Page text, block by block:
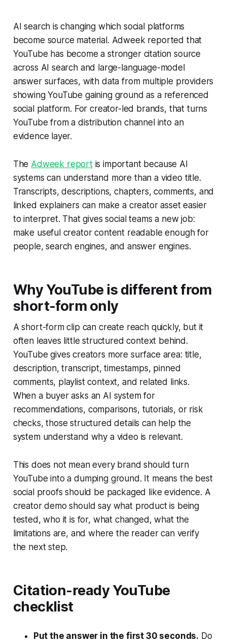
AI search is changing which social platforms
become source material. Adweek reported that
YouTube has become a stronger citation source
across AI search and large-language-model
answer surfaces, with data from multiple providers
showing YouTube gaining ground as a referenced
social platform. For creator-led brands, that turns
YouTube from a distribution channel into an
evidence layer.
The Adweek reportis important because AI
systems can understand more than a video title.
Transcripts, descriptions, chapters, comments, and
linked explainers can make a creator asset easier
to interpret. That gives social teams a new job:
make useful creator content readable enough for
people, search engines, and answer engines.
Why YouTube is different from
short-form only
A short-form clip can create reach quickly, but it
often leaves little structured context behind.
YouTube gives creators more surface area: title,
description, transcript, timestamps, pinned
comments, playlist context, and related links.
When a buyer asks an AI system for
recommendations, comparisons, tutorials, or risk
checks, those structured details can help the
system understand why a video is relevant.
This does not mean every brand should turn
YouTube into a dumping ground. It means the best
social proofs should be packaged like evidence. A
creator demo should say what product is being
tested, who it is for, what changed, what the
limitations are, and where the reader can verify
the next step.
Citation-ready YouTube
checklist
Put the answer in the first 30 seconds. Do